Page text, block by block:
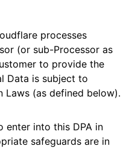
processes
(or sub-Processor as
to provide the
Data is subject to
Laws (as defined below).
enter into this DPA in
safeguards are in